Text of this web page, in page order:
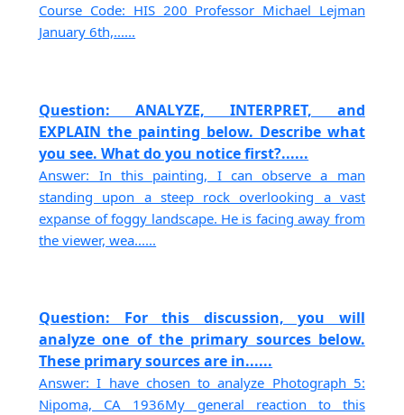
Course Code: HIS 200 Professor Michael Lejman
January 6th,......
Question: ANALYZE, INTERPRET, and
EXPLAIN the painting below. Describe what
you see. What do you notice first?......
Answer: In this painting, I can observe a man
standing upon a steep rock overlooking a vast
expanse of foggy landscape. He is facing away from
the viewer, wea......
Question: For this discussion, you will
analyze one of the primary sources below.
These primary sources are in......
Answer: I have chosen to analyze Photograph 5:
Nipoma, CA 1936My general reaction to this